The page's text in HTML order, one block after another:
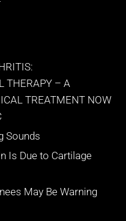
THERAPY – A
TREATMENT NOW
Sounds
Is Due to Cartilage
May Be Warning